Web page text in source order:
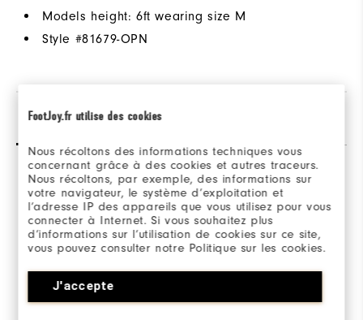
FootJoy.fr utilise des cookies
Nous récoltons des informations techniques vous
concernant grâce à des cookies et autres traceurs.
Nous récoltons, par exemple, des informations sur
votre navigateur, le système d’exploitation et
l’adresse IP des appareils que vous utilisez pour vous
connecter à Internet. Si vous souhaitez plus
d’informations sur l’utilisation de cookies sur ce site,
vous pouvez consulter notre Politique sur les cookies.
J'accepte
Models height: 6ft wearing size M
Style #81679-OPN
Reviews
Be the first to review this product